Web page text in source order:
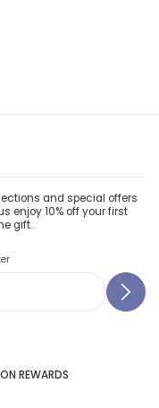
and special offers
enjoy 10% off your first
gift.
REWARDS